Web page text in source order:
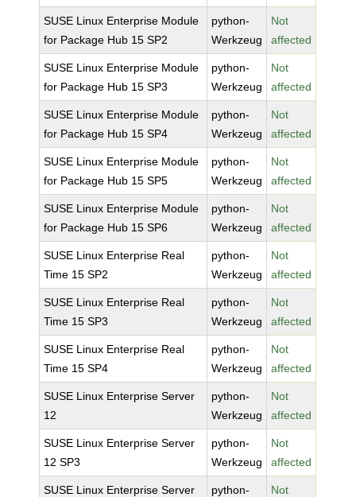
SUSE Linux Enterprise Module
for Package Hub 15 SP2
python-
Werkzeug
Not
affected
SUSE Linux Enterprise Module
for Package Hub 15 SP3
python-
Werkzeug
Not
affected
SUSE Linux Enterprise Module
for Package Hub 15 SP4
python-
Werkzeug
Not
affected
SUSE Linux Enterprise Module
for Package Hub 15 SP5
python-
Werkzeug
Not
affected
SUSE Linux Enterprise Module
for Package Hub 15 SP6
python-
Werkzeug
Not
affected
SUSE Linux Enterprise Real
Time 15 SP2
python-
Werkzeug
Not
affected
SUSE Linux Enterprise Real
Time 15 SP3
python-
Werkzeug
Not
affected
SUSE Linux Enterprise Real
Time 15 SP4
python-
Werkzeug
Not
affected
SUSE Linux Enterprise Server
12
python-
Werkzeug
Not
affected
SUSE Linux Enterprise Server
12 SP3
python-
Werkzeug
Not
affected
SUSE Linux Enterprise Server
python-
Not